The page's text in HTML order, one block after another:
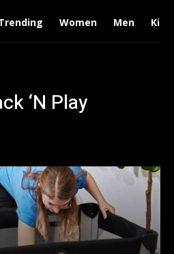
Women Men Kids
‘N Play